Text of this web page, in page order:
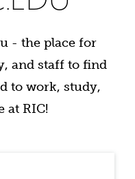
- the place for
and staff to find
to work, study,
at RIC!